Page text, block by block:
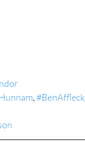
Features
, #BenAffleck